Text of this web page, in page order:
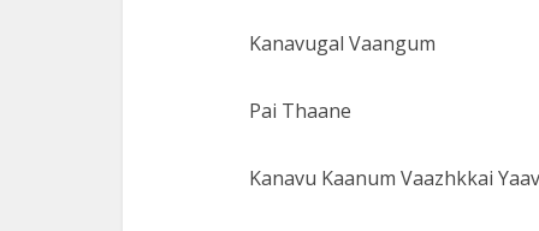
Kanavugal Vaangum
Pai Thaane
Kanavu Kaanum Vaazhkkai